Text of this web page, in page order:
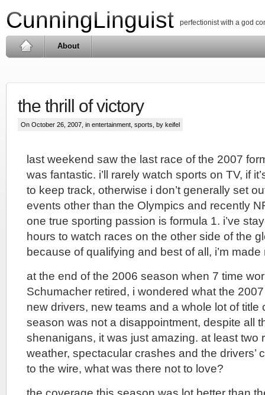
CunningLinguist perfectionist with a god
About
the thrill of victory
On October 26, 2007, in entertainment sports , by keifel
last weekend saw the last race of the 2007
was fantastic. i’ll rarely watch sports on TV, if
to keep track, otherwise i don’t generally set
events other than the Olympics and recently
one true sporting passion is formula 1. i’ve
hours to watch races on the other side of the
because of qualifying and best of all, i’m
at the end of the 2006 season when 7 time
Schumacher retired, i wondered what the
new drivers, new teams and a whole lot of title
season was not a disappointment, despite all
shenanigans, it was just amazing. at least two
weather, spectacular crashes and the drivers’
to the wire, what was there not to love?